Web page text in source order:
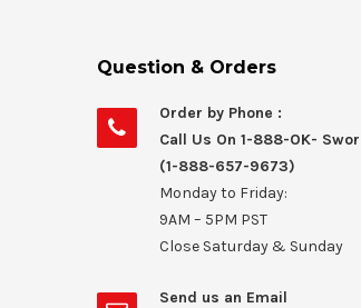
Question & Orders
Order by Phone :
Call Us On 1-888-OK-
(1-888-657-9673)
Monday to Friday:
9AM – 5PM PST
Close Saturday & Sunday
Send us an Email